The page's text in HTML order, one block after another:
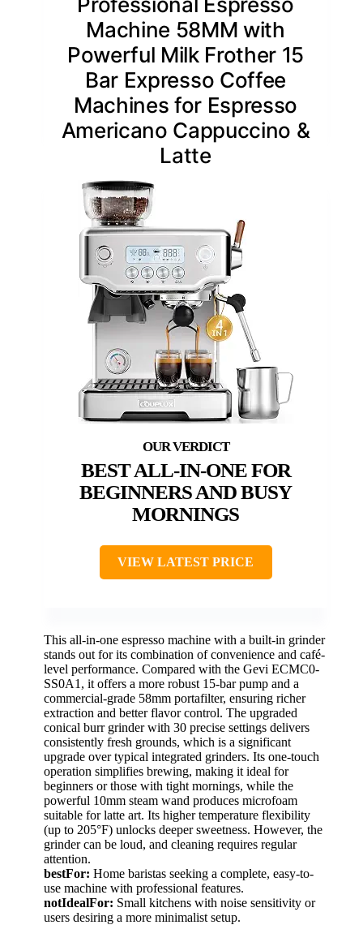
Machine 58MM with
Powerful Milk Frother 15
Bar Expresso Coffee
Machines for Espresso
Americano Cappuccino &
Latte
BEST ALL-IN-ONE FOR
BEGINNERS AND BUSY
MORNINGS
VIEW LATEST PRICE
This all-in-one espresso machine with a built-in grinder
stands out for its combination of convenience and café-
level performance. Compared with the Gevi ECMC0-
SS0A1, it offers a more robust 15-bar pump and a
commercial-grade 58mm portafilter, ensuring richer
extraction and better flavor control. The upgraded
conical burr grinder with 30 precise settings delivers
consistently fresh grounds, which is a significant
upgrade over typical integrated grinders. Its one-touch
operation simplifies brewing, making it ideal for
beginners or those with tight mornings, while the
powerful 10mm steam wand produces microfoam
suitable for latte art. Its higher temperature flexibility
(up to 205°F) unlocks deeper sweetness. However, the
grinder can be loud, and cleaning requires regular
attention.
bestFor: Home baristas seeking a complete, easy-to-
use machine with professional features.
notIdealFor: Small kitchens with noise sensitivity or
users desiring a more minimalist setup.